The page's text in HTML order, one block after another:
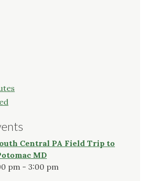
Central PA Field Trip to
MD
pm - 3:00 pm